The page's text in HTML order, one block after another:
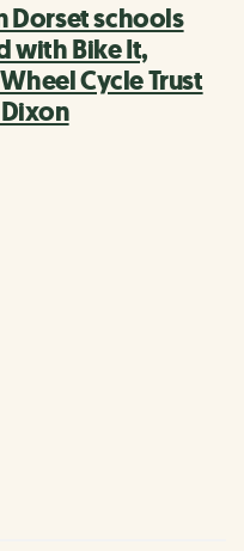
Dorset schools
with Bike It,
Cycle Trust